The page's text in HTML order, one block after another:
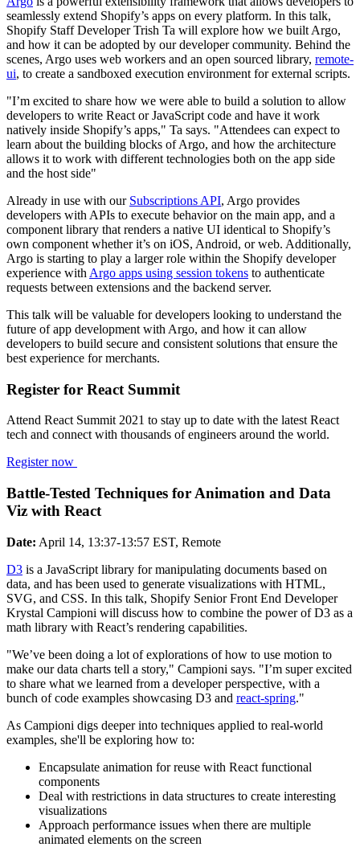
seamlessly extend Shopify’s apps on every platform. In this talk,
Shopify Staff Developer Trish Ta will explore how we built Argo,
and how it can be adopted by our developer community. Behind the
scenes, Argo uses web workers and an open sourced library, remote-
ui, to create a sandboxed execution environment for external scripts.
"I’m excited to share how we were able to build a solution to allow
developers to write React or JavaScript code and have it work
natively inside Shopify’s apps," Ta says. "Attendees can expect to
learn about the building blocks of Argo, and how the architecture
allows it to work with different technologies both on the app side
and the host side"
Already in use with our Subscriptions API, Argo provides
developers with APIs to execute behavior on the main app, and a
component library that renders a native UI identical to Shopify’s
own component whether it’s on iOS, Android, or web. Additionally,
Argo is starting to play a larger role within the Shopify developer
experience with Argo apps using session tokens to authenticate
requests between extensions and the backend server.
This talk will be valuable for developers looking to understand the
future of app development with Argo, and how it can allow
developers to build secure and consistent solutions that ensure the
best experience for merchants.
Register for React Summit
Attend React Summit 2021 to stay up to date with the latest React
tech and connect with thousands of engineers around the world.
Register now
Battle-Tested Techniques for Animation and Data
Viz with React
Date: April 14, 13:37-13:57 EST, Remote
D3 is a JavaScript library for manipulating documents based on
data, and has been used to generate visualizations with HTML,
SVG, and CSS. In this talk, Shopify Senior Front End Developer
Krystal Campioni will discuss how to combine the power of D3 as a
math library with React’s rendering capabilities.
"We’ve been doing a lot of explorations of how to use motion to
make our data charts tell a story," Campioni says. "I’m super excited
to share what we learned from a developer perspective, with a
bunch of code examples showcasing D3 and react-spring."
As Campioni digs deeper into techniques applied to real-world
examples, she'll be exploring how to:
Encapsulate animation for reuse with React functional
components
Deal with restrictions in data structures to create interesting
visualizations
Approach performance issues when there are multiple
animated elements on the screen